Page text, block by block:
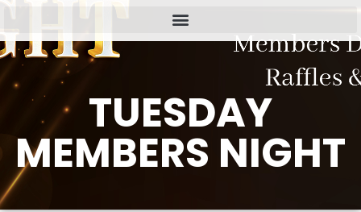
TUESDAY
MEMBERS NIGHT